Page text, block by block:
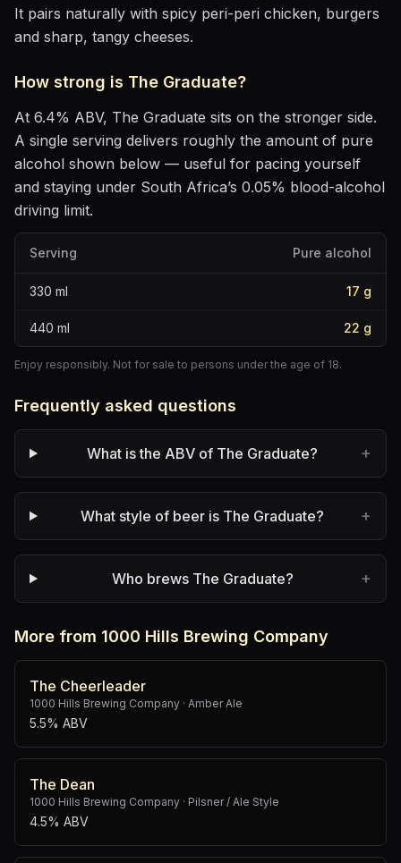
It pairs naturally with spicy peri-peri chicken, burgers
and sharp, tangy cheeses.
How strong is The Graduate?
At 6.4% ABV, The Graduate sits on the stronger side.
A single serving delivers roughly the amount of pure
alcohol shown below — useful for pacing yourself
and staying under South Africa’s 0.05% blood-alcohol
driving limit.
Serving Pure alcohol
330 ml 17 g
440 ml 22 g
Enjoy responsibly. Not for sale to persons under the age of 18.
Frequently asked questions
What is the ABV of The Graduate? +
What style of beer is The Graduate? +
Who brews The Graduate? +
More from 1000 Hills Brewing Company
The Cheerleader
1000 Hills Brewing Company · Amber Ale
5.5% ABV
The Dean
1000 Hills Brewing Company · Pilsner / Ale Style
4.5% ABV